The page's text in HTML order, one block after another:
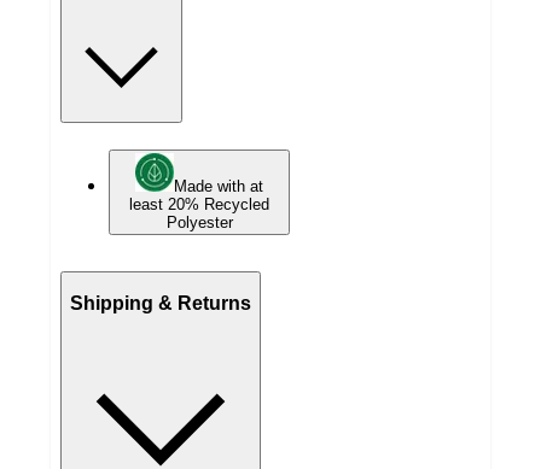
Made with at
least 20% Recycled
Polyester
Shipping & Returns